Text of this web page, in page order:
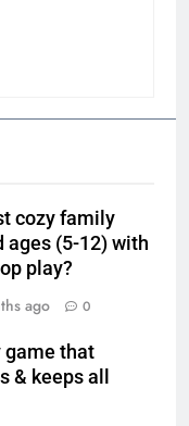
cozy family
ages (5-12) with
play?
ago 0
game that
& keeps all